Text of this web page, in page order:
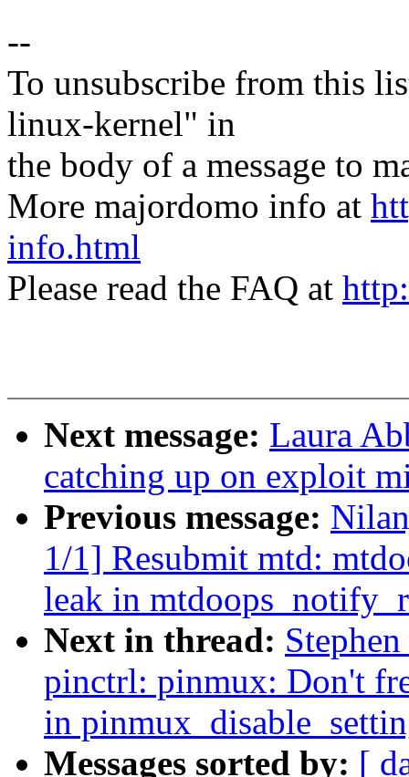
--
To unsubscribe from this
linux-kernel" in
the body of a message to
More majordomo info at
info.html
Please read the FAQ at
Next message: Laura
catching up on exploit
Previous message:
1/1] Resubmit mtd:
leak in
Next in thread:
pinctrl: pinmux: Don't
in
Messages sorted by: [